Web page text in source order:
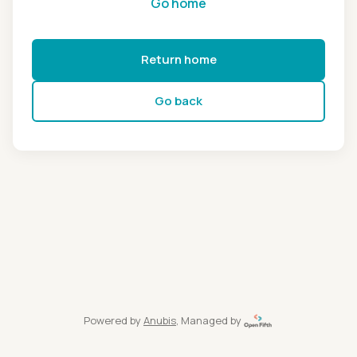
Return home
Go back
Powered by Anubis, Managed by